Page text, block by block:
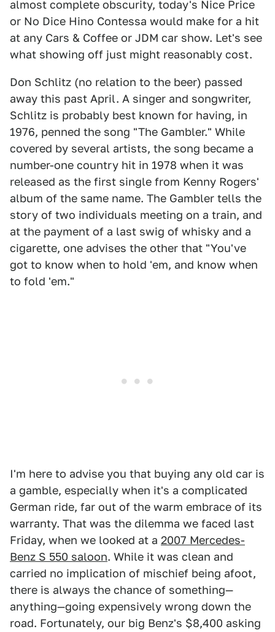
almost complete obscurity, today's Nice Price
or No Dice Hino Contessa would make for a hit
at any Cars & Coffee or JDM car show. Let's see
what showing off just might reasonably cost.
Don Schlitz (no relation to the beer) passed
away this past April. A singer and songwriter,
Schlitz is probably best known for having, in
1976, penned the song "The Gambler." While
covered by several artists, the song became a
number-one country hit in 1978 when it was
released as the first single from Kenny Rogers'
album of the same name. The Gambler tells the
story of two individuals meeting on a train, and
at the payment of a last swig of whisky and a
cigarette, one advises the other that "You've
got to know when to hold 'em, and know when
to fold 'em."
I'm here to advise you that buying any old car is
a gamble, especially when it's a complicated
German ride, far out of the warm embrace of its
warranty. That was the dilemma we faced last
Friday, when we looked at a 2007 Mercedes-
Benz S 550 saloon. While it was clean and
carried no implication of mischief being afoot,
there is always the chance of something—
anything—going expensively wrong down the
road. Fortunately, our big Benz's $8,400 asking